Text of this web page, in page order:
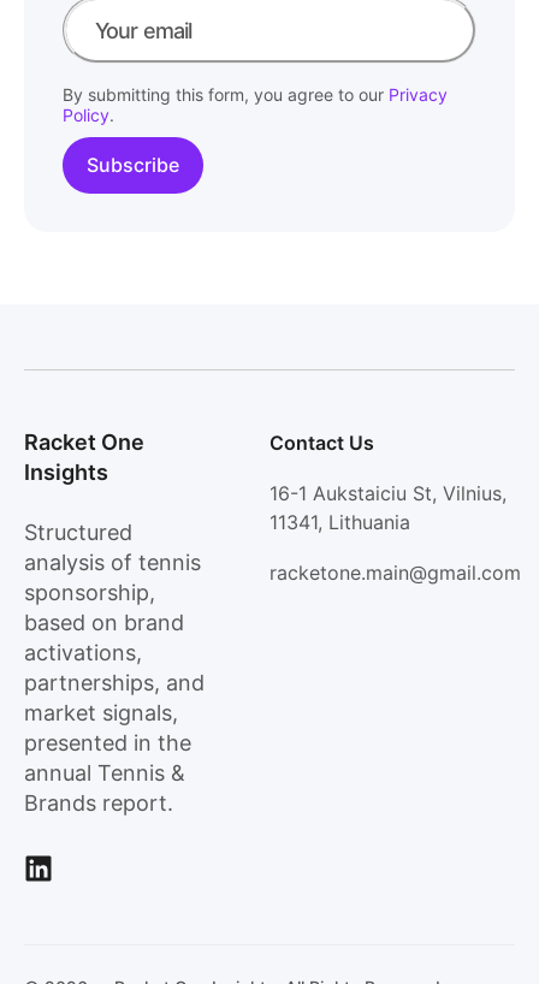
By submitting this form, you agree to our Privacy
Policy.
Racket One
Insights
Structured
analysis of tennis
sponsorship,
based on brand
activations,
partnerships, and
market signals,
presented in the
annual Tennis &
Brands report.
Contact Us
16-1 Aukstaiciu St, Vilnius,
11341, Lithuania
racketone.main@gmail.com